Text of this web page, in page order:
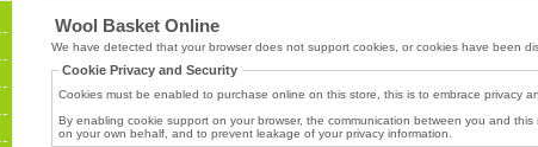
Wool Basket Online
We have detected that your browser does not support cookies, or cookies have been
Cookie Privacy and Security
Cookies must be enabled to purchase online on this store, this is to embrace privacy
By enabling cookie support on your browser, the communication between you and
on your own behalf, and to prevent leakage of your privacy information.